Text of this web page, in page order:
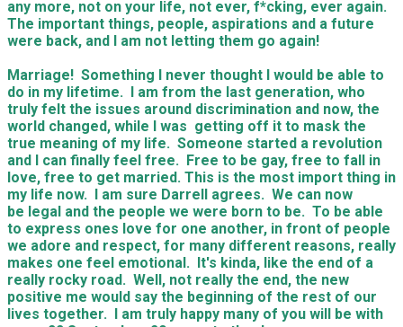
any more, not on your life, not ever, f*cking, ever again.
The important things, people, aspirations and a future
were back, and I am not letting them go again!
Marriage! Something I never thought I would be able to
do in my lifetime. I am from the last generation, who
truly felt the issues around discrimination and now, the
world changed, while I was getting off it to mask the
true meaning of my life. Someone started a revolution
and I can finally feel free. Free to be gay, free to fall in
love, free to get married. This is the most import thing in
my life now. I am sure Darrell agrees. We can now
be legal and the people we were born to be. To be able
to express ones love for one another, in front of people
we adore and respect, for many different reasons, really
makes one feel emotional. It's kinda, like the end of a
really rocky road. Well, not really the end, the new
positive me would say the beginning of the rest of our
lives together. I am truly happy many of you will be with